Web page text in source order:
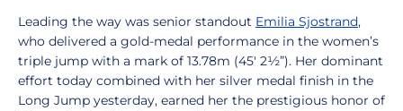
Leading the way was senior standout Emilia Sjostrand,
who delivered a gold-medal performance in the women’s
triple jump with a mark of 13.78m (45' 2½”). Her dominant
effort today combined with her silver medal finish in the
Long Jump yesterday, earned her the prestigious honor of